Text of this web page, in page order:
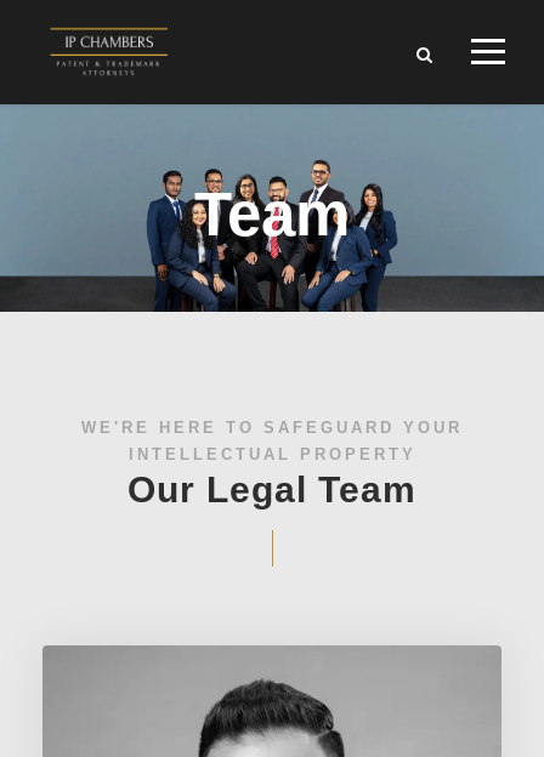
Team
WE'RE HERE TO SAFEGUARD YOUR
INTELLECTUAL PROPERTY
Our Legal Team